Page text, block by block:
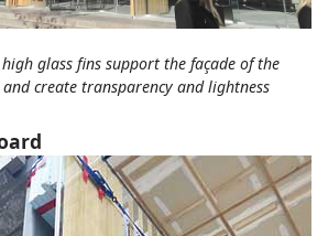
glass fins support the façade of the
create transparency and lightness